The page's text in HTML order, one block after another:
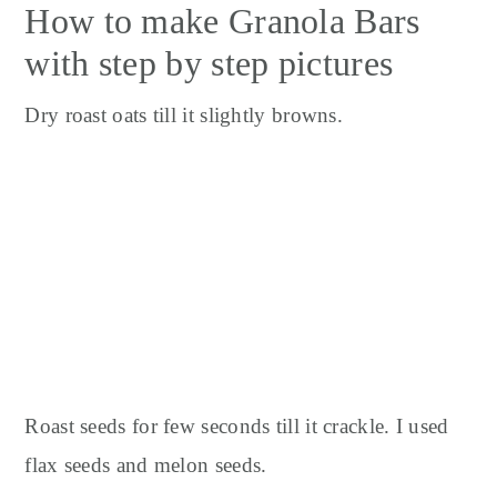
How to make Granola Bars
with step by step pictures
Dry roast oats till it slightly browns.
Roast seeds for few seconds till it crackle. I used
flax seeds and melon seeds.